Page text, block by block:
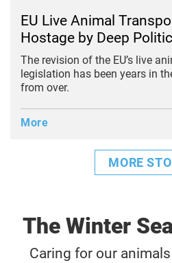
EU Live Animal
Hostage by Deep
The revision of the EU’s live
legislation has been years in
from over.
More
MORE
The Winter
Caring for our